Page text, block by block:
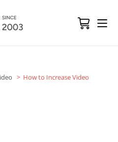
> How to Increase Video